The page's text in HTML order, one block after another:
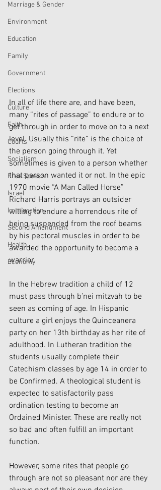
Marriage & Gender
Environment
Education
Family
Government
Elections
Culture
Faith
Courts
Socialism
Free Speech
Israel
Immigration
Second Amendment
Health
Economy
In all of life there are, and have been,
many “rites of passage” to endure or to
get through in order to move on to a next
level. Usually this “rite” is the choice of
the person going through it. Yet
sometimes is given to a person whether
that person wanted it or not. In the epic
1970 movie “A Man Called Horse”
Richard Harris portrays an outsider
willing to endure a horrendous rite of
being suspended from the roof beams
by his pectoral muscles in order to be
awarded the opportunity to become a
warrior.
In the Hebrew tradition a child of 12
must pass through b’nei mitzvah to be
seen as coming of age. In Hispanic
culture a girl enjoys the Quinceanera
party on her 13th birthday as her rite of
adulthood. In Lutheran tradition the
students usually complete their
Catechism classes by age 14 in order to
be Confirmed. A theological student is
expected to satisfactorily pass
ordination testing to become an
Ordained Minister. These are really not
so bad and often fulfill an important
function.
However, some rites that people go
through are not so pleasant nor are they